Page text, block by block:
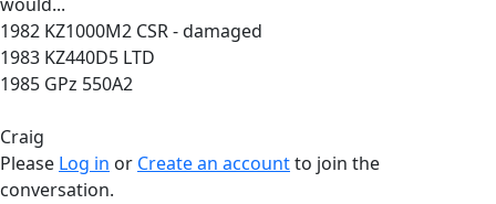
1982 KZ1000M2 CSR - damaged
1983 KZ440D5 LTD
1985 GPz 550A2
Craig
Please Log in or Create an accountto join the
conversation.